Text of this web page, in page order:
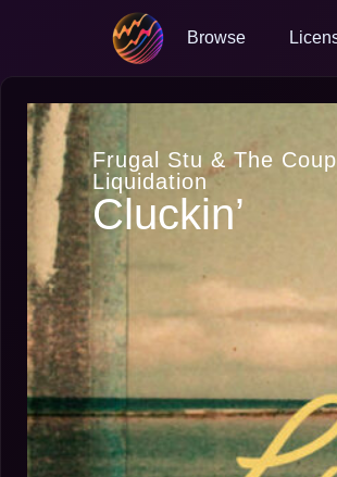
Browse
Frugal Stu & The
Liquidation
Cluckin’